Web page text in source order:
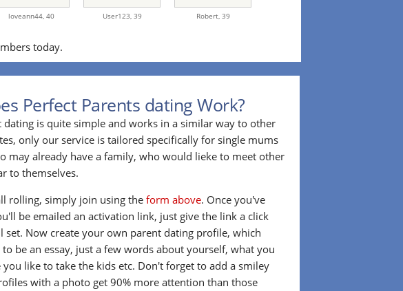
loveann44, 40 User123, 39 Robert, 39
today.
Perfect Parents dating Work?
dating is quite simple and works in a similar way to other
only our service is tailored specifically for single mums
may already have a family, who would lieke to meet other
to themselves.
rolling, simply join using theform above. Once you've
be emailed an activation link, just give the link a click
set. Now create your own parent dating profile, which
to be an essay, just a few words about yourself, what you
like to take the kids etc. Don't forget to add a smiley
with a photo get 90% more attention than those